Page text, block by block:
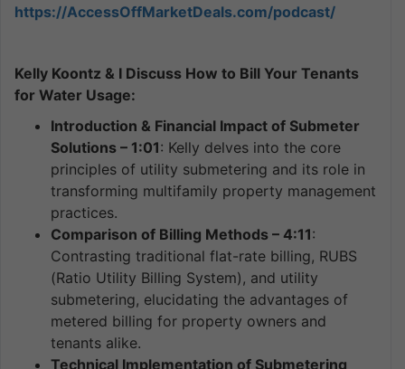
https://AccessOffMarketDeals.com/podcast/
Kelly Koontz & I Discuss How to Bill Your Tenants
for Water Usage:
Introduction & Financial Impact of Submeter
Solutions – 1:01: Kelly delves into the core
principles of utility submetering and its role in
transforming multifamily property management
practices.
Comparison of Billing Methods – 4:11:
Contrasting traditional flat-rate billing, RUBS
(Ratio Utility Billing System), and utility
submetering, elucidating the advantages of
metered billing for property owners and
tenants alike.
Technical Implementation of Submetering